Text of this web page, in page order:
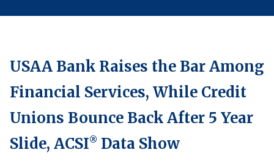
AI, Interactive Media & Subscription Entertainment
Telecommunications
Travel
U.S. Overall Customer Satisfaction
Key ACSI Findings
USAA Bank Raises the Bar Among
Financial Services, While Credit
Unions Bounce Back After 5 Year
Slide, ACSI® Data Show